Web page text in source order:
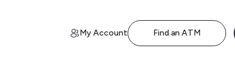
My Account Find an ATM